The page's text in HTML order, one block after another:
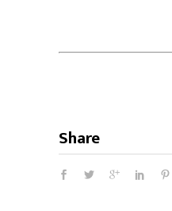
Share